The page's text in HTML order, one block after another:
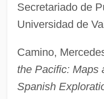
Secretariado de
Universidad de
Camino,
the Pacific: Maps
Spanish